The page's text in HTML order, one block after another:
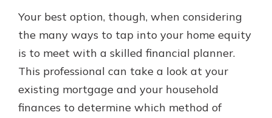
Your best option, though, when considering
the many ways to tap into your home equity
is to meet with a skilled financial planner.
This professional can take a look at your
existing mortgage and your household
finances to determine which method of